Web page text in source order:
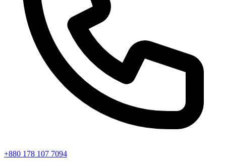
+880 178 107 7094